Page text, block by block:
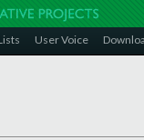
User Voice